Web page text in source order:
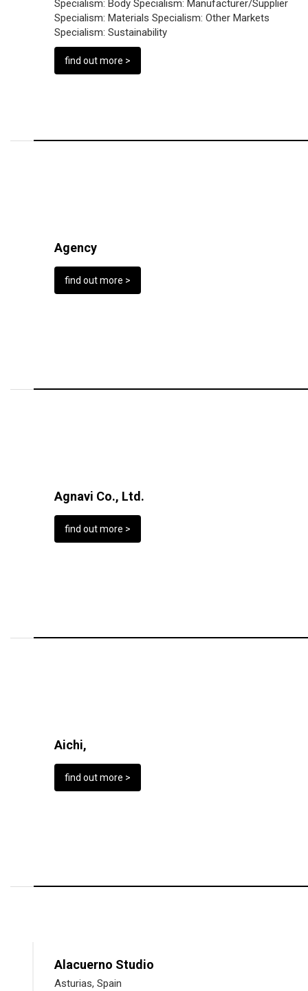
Specialism: Body Specialism: Manufacturer/Supplier
Specialism: Materials Specialism: Other Markets
Specialism: Sustainability
find out more >
Agency
find out more >
Agnavi Co., Ltd.
find out more >
Aichi,
find out more >
Alacuerno Studio
Asturias, Spain